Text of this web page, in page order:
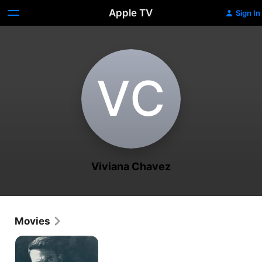
Apple TV Sign In
V‌C
Viviana Chavez
Movies
The
Accountant